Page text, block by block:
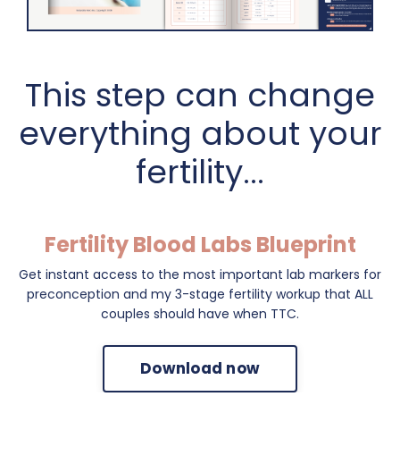
This step can change
everything about your
fertility...
Fertility Blood Labs Blueprint
Get instant access to the most important lab markers for
preconception and my 3-stage fertility workup that ALL
couples should have when TTC.
Download now